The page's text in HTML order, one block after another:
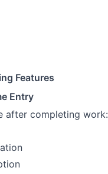
Features
Entry
after completing work: